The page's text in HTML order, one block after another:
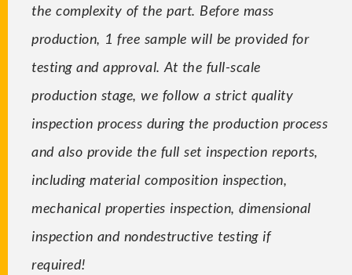
the complexity of the part. Before mass
production, 1 free sample will be provided for
testing and approval. At the full-scale
production stage, we follow a strict quality
inspection process during the production process
and also provide the full set inspection reports,
including material composition inspection,
mechanical properties inspection, dimensional
inspection and nondestructive testing if
required!